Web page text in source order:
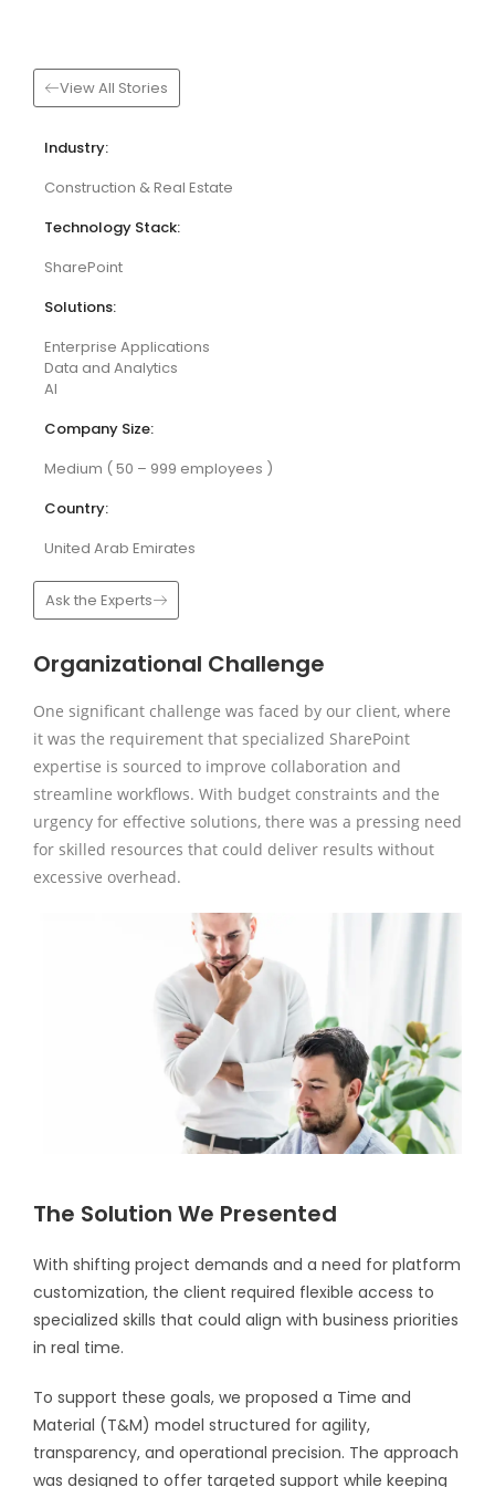
View All Stories
Industry:
Construction & Real Estate
Technology Stack:
SharePoint
Solutions:
Enterprise Applications
Data and Analytics
AI
Company Size:
Medium ( 50 – 999 employees )
Country:
United Arab Emirates
Ask the Experts
Organizational Challenge
One significant challenge was faced by our client, where
it was the requirement that specialized SharePoint
expertise is sourced to improve collaboration and
streamline workflows. With budget constraints and the
urgency for effective solutions, there was a pressing need
for skilled resources that could deliver results without
excessive overhead.
The Solution We Presented
With shifting project demands and a need for platform
customization, the client required flexible access to
specialized skills that could align with business priorities
in real time.
To support these goals, we proposed a Time and
Material (T&M) model structured for agility,
transparency, and operational precision. The approach
was designed to offer targeted support while keeping